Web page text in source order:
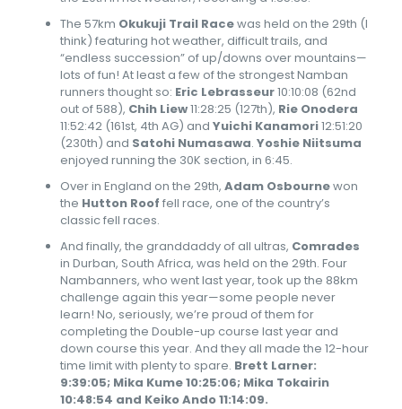
The 57km Okukuji Trail Racewas held on the 29th (I
think) featuring hot weather, difficult trails, and
“endless succession” of up/downs over mountains—
lots of fun! At least a few of the strongest Namban
runners thought so: Eric Lebrasseur10:10:08 (62nd
out of 588), Chih Liew11:28:25 (127th), Rie Onodera
11:52:42 (161st, 4th AG) and Yuichi Kanamori12:51:20
(230th) and Satohi Numasawa. Yoshie Niitsuma
enjoyed running the 30K section, in 6:45.
Over in England on the 29th, Adam Osbournewon
the Hutton Roof fell race, one of the country’s
classic fell races.
And finally, the granddaddy of all ultras, Comrades
in Durban, South Africa, was held on the 29th. Four
Nambanners, who went last year, took up the 88km
challenge again this year—some people never
learn! No, seriously, we’re proud of them for
completing the Double-up course last year and
down course this year. And they all made the 12-hour
time limit with plenty to spare. Brett Larner:
9:39:05; Mika Kume 10:25:06; Mika Tokairin
10:48:54 and Keiko Ando 11:14:09.